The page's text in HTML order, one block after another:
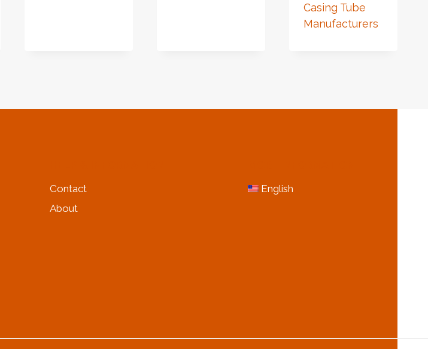
Casing Tube
Manufacturers
Contact
About
English